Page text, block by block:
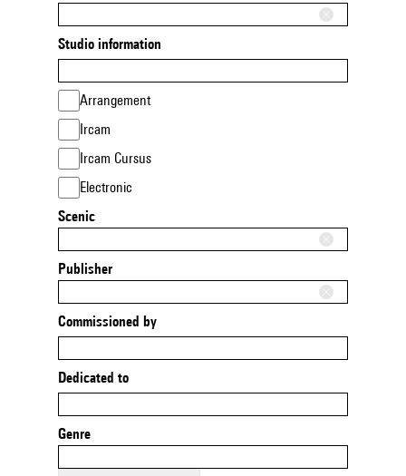
Studio information
Arrangement
Ircam
Ircam Cursus
Electronic
Scenic
Publisher
Commissioned by
Dedicated to
Genre